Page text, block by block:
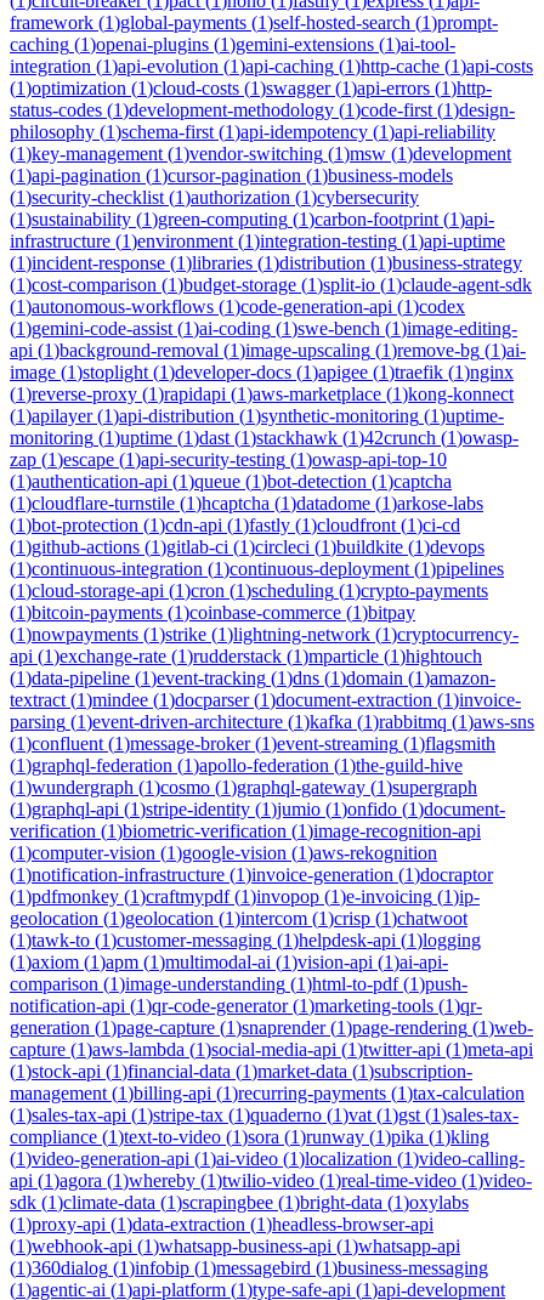
framework (1)global-payments (1)self-hosted-search (1)prompt-
caching (1)openai-plugins (1)gemini-extensions (1)ai-tool-
integration (1)api-evolution (1)api-caching (1)http-cache (1)api-costs
(1)optimization (1)cloud-costs (1)swagger(1)api-errors (1)http-
status-codes (1)development-methodology (1)code-first (1)design-
philosophy (1)schema-first (1)api-idempotency (1)api-reliability
(1)key-management (1)vendor-switching (1)msw (1)development
(1)api-pagination (1)cursor-pagination (1)business-models
(1)security-checklist (1)authorization (1)cybersecurity
(1)sustainability (1)green-computing (1)carbon-footprint (1)api-
infrastructure (1)environment (1)integration-testing (1)api-uptime
(1)incident-response (1)libraries (1)distribution (1)business-strategy
(1)cost-comparison (1)budget-storage (1)split-io (1)claude-agent-sdk
(1)autonomous-workflows (1)code-generation-api (1)codex
(1)gemini-code-assist (1)ai-coding (1)swe-bench (1)image-editing-
api (1)background-removal (1)image-upscaling (1)remove-bg (1)ai-
image (1)stoplight (1)developer-docs (1)apigee (1)traefik (1)nginx
(1)reverse-proxy (1)rapidapi (1)aws-marketplace (1)kong-konnect
(1)apilayer(1)api-distribution (1)synthetic-monitoring (1)uptime-
monitoring (1)uptime (1)dast (1)stackhawk (1)42crunch (1)owasp-
zap (1)escape (1)api-security-testing (1)owasp-api-top-10
(1)authentication-api (1)queue (1)bot-detection (1)captcha
(1)cloudflare-turnstile (1)hcaptcha (1)datadome (1)arkose-labs
(1)bot-protection (1)cdn-api (1)fastly (1)cloudfront (1)ci-cd
(1)github-actions (1)gitlab-ci (1)circleci (1)buildkite (1)devops
(1)continuous-integration (1)continuous-deployment (1)pipelines
(1)cloud-storage-api (1)cron (1)scheduling (1)crypto-payments
(1)bitcoin-payments (1)coinbase-commerce (1)bitpay
(1)nowpayments (1)strike (1)lightning-network (1)cryptocurrency-
api (1)exchange-rate (1)rudderstack (1)mparticle (1)hightouch
(1)data-pipeline (1)event-tracking (1)dns (1)domain (1)amazon-
textract (1)mindee (1)docparser(1)document-extraction (1)invoice-
parsing (1)event-driven-architecture (1)kafka (1)rabbitmq (1)aws-sns
(1)confluent (1)message-broker(1)event-streaming (1)flagsmith
(1)graphql-federation (1)apollo-federation (1)the-guild-hive
(1)wundergraph (1)cosmo (1)graphql-gateway (1)supergraph
(1)graphql-api (1)stripe-identity (1)jumio (1)onfido (1)document-
verification (1)biometric-verification (1)image-recognition-api
(1)computer-vision (1)google-vision (1)aws-rekognition
(1)notification-infrastructure (1)invoice-generation (1)docraptor
(1)pdfmonkey (1)craftmypdf(1)invopop (1)e-invoicing (1)ip-
geolocation (1)geolocation (1)intercom (1)crisp (1)chatwoot
(1)tawk-to (1)customer-messaging (1)helpdesk-api (1)logging
(1)axiom (1)apm (1)multimodal-ai (1)vision-api (1)ai-api-
comparison (1)image-understanding (1)html-to-pdf(1)push-
notification-api (1)qr-code-generator(1)marketing-tools (1)qr-
generation (1)page-capture (1)snaprender(1)page-rendering (1)web-
capture (1)aws-lambda (1)social-media-api (1)twitter-api (1)meta-api
(1)stock-api (1)financial-data (1)market-data (1)subscription-
management (1)billing-api (1)recurring-payments (1)tax-calculation
(1)sales-tax-api (1)stripe-tax (1)quaderno (1)vat (1)gst (1)sales-tax-
compliance (1)text-to-video (1)sora (1)runway (1)pika (1)kling
(1)video-generation-api (1)ai-video (1)localization (1)video-calling-
api (1)agora (1)whereby (1)twilio-video (1)real-time-video (1)video-
sdk (1)climate-data (1)scrapingbee (1)bright-data (1)oxylabs
(1)proxy-api (1)data-extraction (1)headless-browser-api
(1)webhook-api (1)whatsapp-business-api (1)whatsapp-api
(1)360dialog (1)infobip (1)messagebird (1)business-messaging
(1)agentic-ai (1)api-platform (1)type-safe-api (1)api-development